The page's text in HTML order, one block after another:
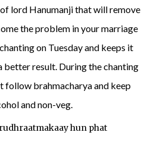
lord Hanumanji that will remove
the problem in your marriage
on Tuesday and keeps it
better result. During the chanting
follow brahmacharya and keep
and non-veg.
hun phat